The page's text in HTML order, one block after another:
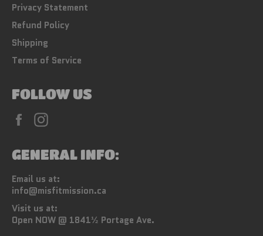
Privacy Statement
Refund Policy
Shipping
Terms of Service
FOLLOW US
Facebook
GENERAL INFO:
Email us at:
info@misfitmission.ca
Visit us at:
Open NOW @ 1841½ Portage Ave.